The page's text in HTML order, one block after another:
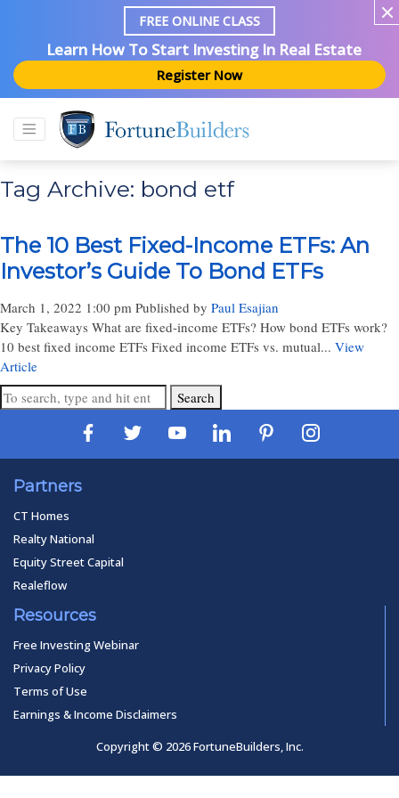
FREE ONLINE CLASS
Learn How To Start Investing In Real Estate
Register Now
Tag Archive: bond etf
The 10 Best Fixed-Income ETFs: An
Investor’s Guide To Bond ETFs
March 1, 2022 1:00 pm Published by Paul Esajian
Key Takeaways What are fixed-income ETFs? How bond ETFs work?
10 best fixed income ETFs Fixed income ETFs vs. mutual... View
Article
Search
Partners
CT Homes
Realty National
Equity Street Capital
Realeflow
Resources
Free Investing Webinar
Privacy Policy
Terms of Use
Earnings & Income Disclaimers
Copyright © 2026 FortuneBuilders, Inc.